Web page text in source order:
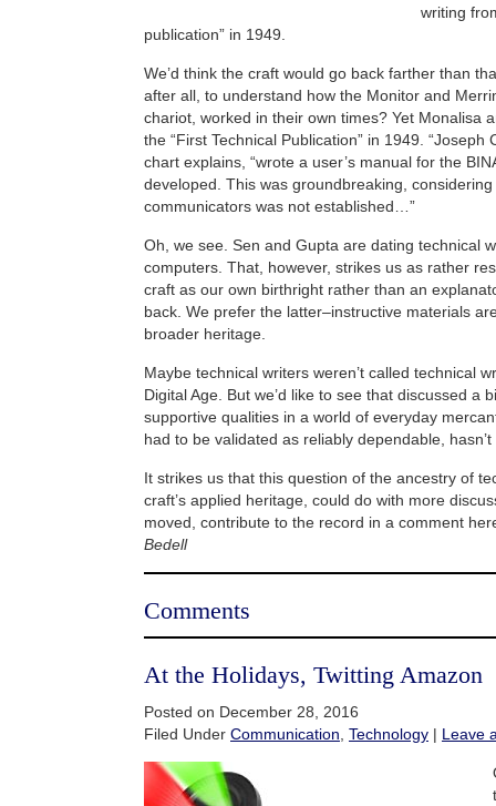
writing
publication” in 1949.
We’d think the craft would go back farther than
after all, to understand how the Monitor and
chariot, worked in their own times? Yet Monalisa
the “First Technical Publication” in 1949. “Joseph
chart explains, “wrote a user’s manual for the
developed. This was groundbreaking,
communicators was not established…”
Oh, we see. Sen and Gupta are dating technical
computers. That, however, strikes us as rather
craft as our own birthright rather than an
back. We prefer the latter–instructive materials
broader heritage.
Maybe technical writers weren’t called technical
Digital Age. But we’d like to see that discussed a
supportive qualities in a world of everyday
had to be validated as reliably dependable, hasn’t
It strikes us that this question of the ancestry of
craft’s applied heritage, could do with more
moved, contribute to the record in a comment
Bedell
Comments
At the Holidays, Twitting Amazon
Posted on December 28, 2016
Filed Under Communication Technology | Leave